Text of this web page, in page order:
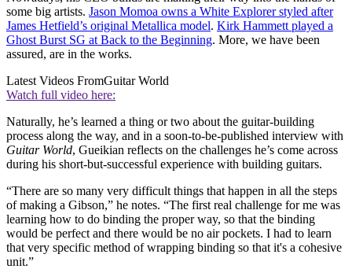
some big artists. Jason Momoa owns a White Explorer styled after
James Hetfield’s original Metallica model. Kirk Hammett played a
Ghost Burst SG at Back to the Beginning. More, we have been
assured, are in the works.
Latest Videos FromGuitar World
Watch full video here:
Naturally, he’s learned a thing or two about the guitar-building
process along the way, and in a soon-to-be-published interview with
Guitar World, Gueikian reflects on the challenges he’s come across
during his short-but-successful experience with building guitars.
“There are so many very difficult things that happen in all the steps
of making a Gibson,” he notes. “The first real challenge for me was
learning how to do binding the proper way, so that the binding
would be perfect and there would be no air pockets. I had to learn
that very specific method of wrapping binding so that it's a cohesive
unit.”